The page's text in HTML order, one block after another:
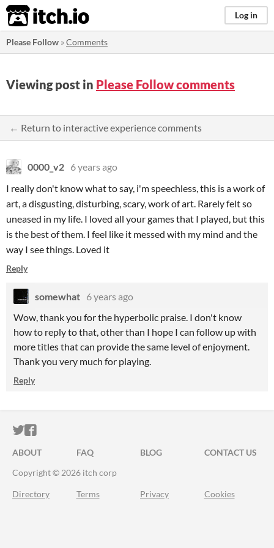
itch.io Log in
Please Follow »Comments
Viewing post in Please Follow comments
← Return to interactive experience comments
0000_v2 6 years ago
I really don't know what to say, i'm speechless, this is a work of
art, a disgusting, disturbing, scary, work of art. Rarely felt so
uneased in my life. I loved all your games that I played, but this
is the best of them. I feel like it messed with my mind and the
way I see things. Loved it
Reply
somewhat 6 years ago
Wow, thank you for the hyperbolic praise. I don't know
how to reply to that, other than I hope I can follow up with
more titles that can provide the same level of enjoyment.
Thank you very much for playing.
Reply
ITCH.IO ON TWITTER
ITCH.IO ON FACEBOOK
ABOUT FAQ BLOG
CONTACT US
Copyright © 2026 itch corp
Directory Terms Privacy Cookies